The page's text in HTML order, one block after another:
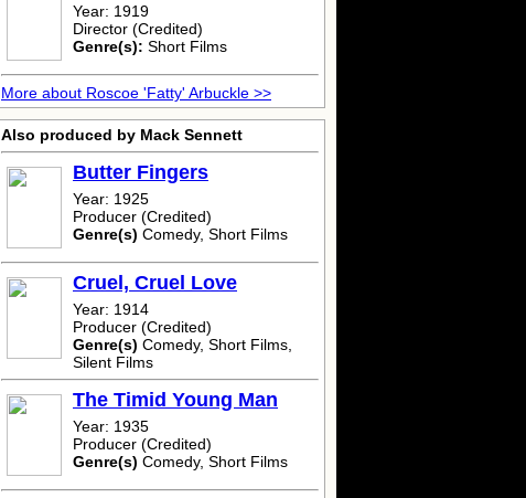
Year: 1919
Director (Credited)
Genre(s): Short Films
More about Roscoe 'Fatty' Arbuckle >>
Also produced by Mack Sennett
Butter Fingers
Year: 1925
Producer (Credited)
Genre(s) Comedy, Short Films
Cruel, Cruel Love
Year: 1914
Producer (Credited)
Genre(s) Comedy, Short Films,
Silent Films
The Timid Young Man
Year: 1935
Producer (Credited)
Genre(s) Comedy, Short Films